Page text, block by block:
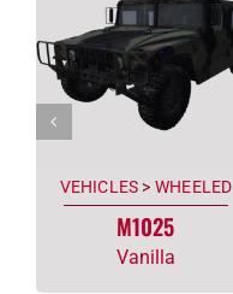
VEHICLES > WHEELED
M1025
Vanilla